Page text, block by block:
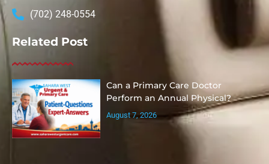
(702) 248-0554
Related Post
Can a Primary Care Doctor
Perform an Annual Physical?
August 7, 2026